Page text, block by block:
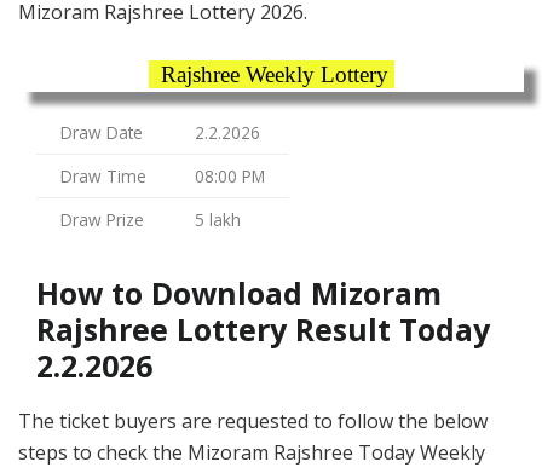
Mizoram Rajshree Lottery 2026.
Rajshree Weekly Lottery
Draw Date
2.2.2026
Draw Time
08:00 PM
Draw Prize
5 lakh
How to Download Mizoram
Rajshree Lottery Result Today
2.2.2026
The ticket buyers are requested to follow the below
steps to check the Mizoram Rajshree Today Weekly